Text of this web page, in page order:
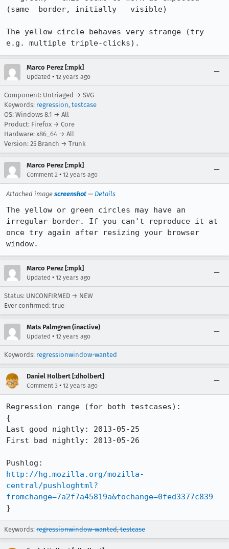
(same  border, initially   visible)
The yellow circle behaves very strange (try
e.g. multiple triple-clicks).
Marco Perez [:mpk]
Updated • 12 years ago
Component: Untriaged → SVG
Keywords: regression, testcase
OS: Windows 8.1 → All
Product: Firefox → Core
Hardware: x86_64 → All
Version: 25 Branch → Trunk
Marco Perez [:mpk]
Comment 2 • 12 years ago
Attached image screenshot — Details
The yellow or green circles may have an
irregular border. If you can't reproduce it at
once try again after resizing your browser
window.
Marco Perez [:mpk]
Updated • 12 years ago
Status: UNCONFIRMED → NEW
Ever confirmed: true
Mats Palmgren (inactive)
Updated • 12 years ago
Keywords: regressionwindow-wanted
Daniel Holbert [:dholbert]
Comment 3 • 12 years ago
Regression range (for both testcases):
{
Last good nightly: 2013-05-25
First bad nightly: 2013-05-26
http://hg.mozilla.org/mozilla-
central/pushloghtml?
fromchange=7a2f7a45819a&tochange=0fed3377c839
}
Keywords: regressionwindow-wanted,testcase